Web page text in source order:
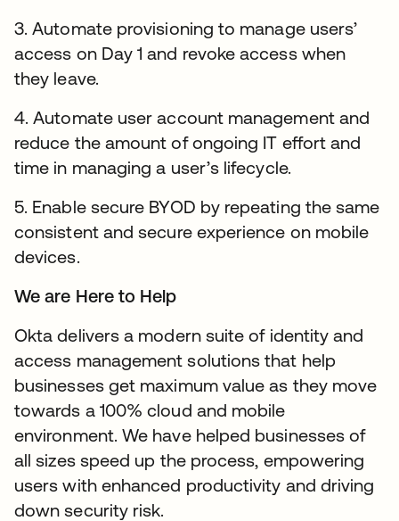
3. Automate provisioning to manage users’
access on Day 1 and revoke access when
they leave.
4. Automate user account management and
reduce the amount of ongoing IT effort and
time in managing a user’s lifecycle.
5. Enable secure BYOD by repeating the same
consistent and secure experience on mobile
devices.
We are Here to Help
Okta delivers a modern suite of identity and
access management solutions that help
businesses get maximum value as they move
towards a 100% cloud and mobile
environment. We have helped businesses of
all sizes speed up the process, empowering
users with enhanced productivity and driving
down security risk.